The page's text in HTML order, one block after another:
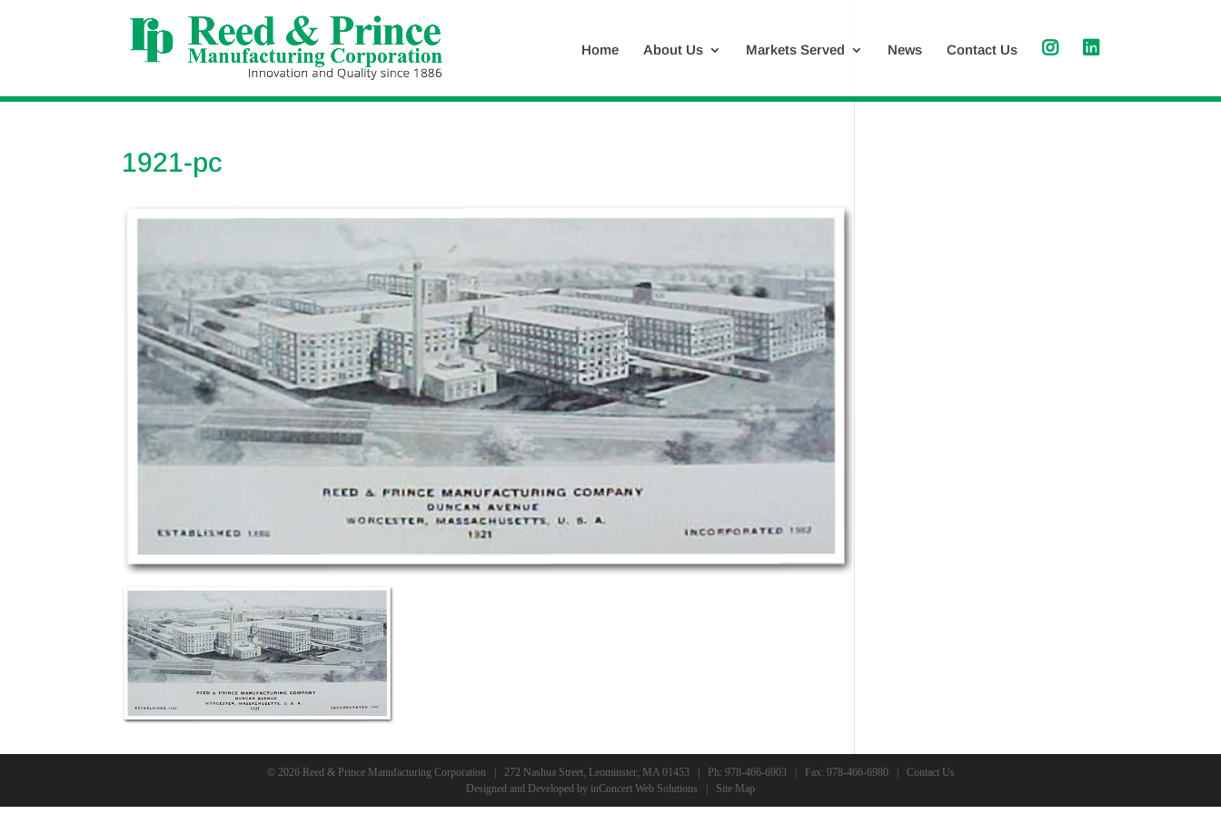
Home About Us Markets Served News Contact Us
1921-pc
© 2026 Reed & Prince Manufacturing Corporation | 272 Nashua Street, Leominster, MA 01453 | Ph: 978-466-6903| Fax: 978-466-6980 | Contact Us
Designed and Developed by inConcert Web Solutions Site Map